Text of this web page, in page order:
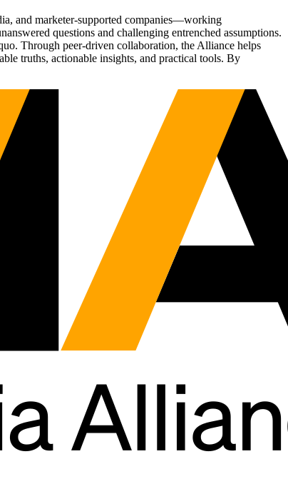
and marketer-supported companies—working
questions and challenging entrenched assumptions.
Through peer-driven collaboration, the Alliance helps
truths, actionable insights, and practical tools. By